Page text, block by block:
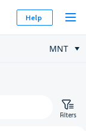
Help
MNT
Filters